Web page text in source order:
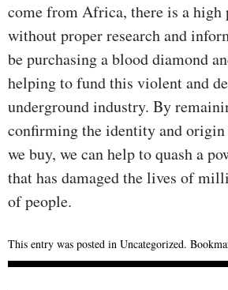
come from Africa, there is a
without proper research and
be purchasing a blood diamond
helping to fund this violent and
underground industry. By
confirming the identity and
we buy, we can help to quash a
that has damaged the lives of
of people.
This entry was posted in Uncategorized.